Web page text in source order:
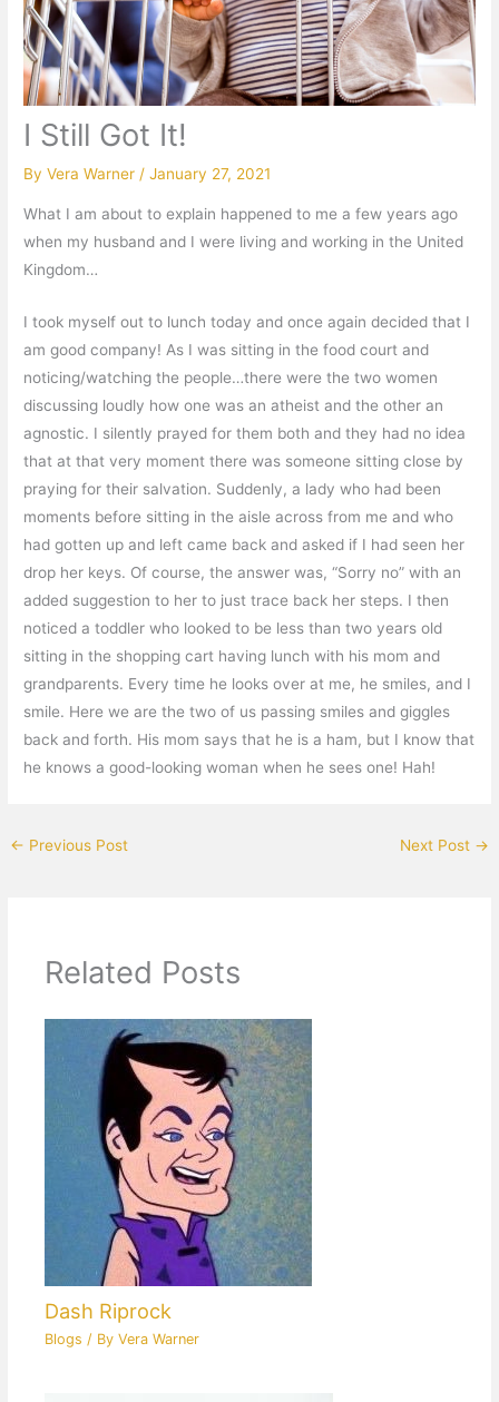
I Still Got It!
ByVera Warner /January 27, 2021
What I am about to explain happened to me a few years ago
when my husband and I were living and working in the United
Kingdom…
I took myself out to lunch today and once again decided that I
am good company! As I was sitting in the food court and
noticing/watching the people…there were the two women
discussing loudly how one was an atheist and the other an
agnostic. I silently prayed for them both and they had no idea
that at that very moment there was someone sitting close by
praying for their salvation. Suddenly, a lady who had been
moments before sitting in the aisle across from me and who
had gotten up and left came back and asked if I had seen her
drop her keys. Of course, the answer was, “Sorry no” with an
added suggestion to her to just trace back her steps. I then
noticed a toddler who looked to be less than two years old
sitting in the shopping cart having lunch with his mom and
grandparents. Every time he looks over at me, he smiles, and I
smile. Here we are the two of us passing smiles and giggles
back and forth. His mom says that he is a ham, but I know that
he knows a good-looking woman when he sees one! Hah!
← Previous Post Next Post →
Related Posts
Dash Riprock
Blogs / ByVera Warner